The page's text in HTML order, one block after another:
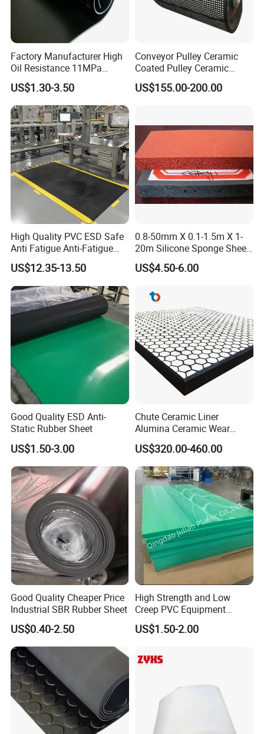
Factory Manufacturer High
Oil Resistance 11MPa
Nitrile/ NBR Rubber Sheet
Rolls
US$1.30-3.50
Conveyor Pulley Ceramic
Coated Pulley Ceramic
Drum Rubber Lagging
US$155.00-200.00
High Quality PVC ESD Safe
Anti Fatigue Anti-Fatigue
Floor Mats
US$12.35-13.50
0.8-50mm X 0.1-1.5m X 1-
20m Silicone Sponge Sheet,
Silicone Foam Sheet
US$4.50-6.00
Good Quality ESD Anti-
Static Rubber Sheet
US$1.50-3.00
Chute Ceramic Liner
Alumina Ceramic Wear
Plate Alumina Ceramic
Lining
US$320.00-460.00
Good Quality Cheaper Price
Industrial SBR Rubber Sheet
US$0.40-2.50
High Strength and Low
Creep PVC Equipment
Foundation Sheet
US$1.50-2.00